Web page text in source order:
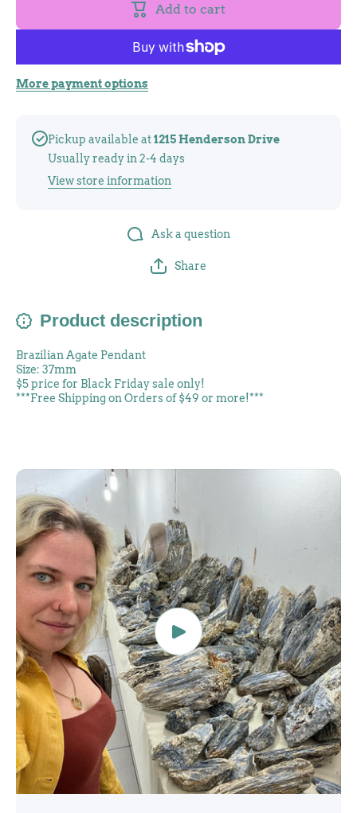
Add to cart
More payment options
Pickup available at1215 Henderson Drive
Usually ready in 2-4 days
View store information
Ask a question
Share
Product description
Brazilian Agate Pendant
Size: 37mm
$5 price for Black Friday sale only!
***Free Shipping on Orders of $49 or more!***